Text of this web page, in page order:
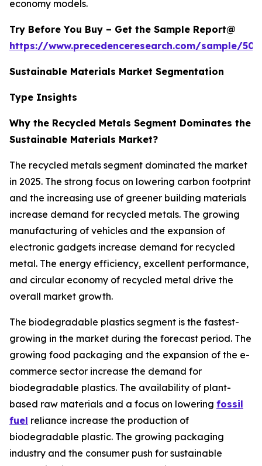
economy models.
Try Before You Buy – Get the Sample Report@
https://www.precedenceresearch.com/sample/
Sustainable Materials Market Segmentation
Type Insights
Why the Recycled Metals Segment Dominates the
Sustainable Materials Market?
The recycled metals segment dominated the market
in 2025. The strong focus on lowering carbon footprint
and the increasing use of greener building materials
increase demand for recycled metals. The growing
manufacturing of vehicles and the expansion of
electronic gadgets increase demand for recycled
metal. The energy efficiency, excellent performance,
and circular economy of recycled metal drive the
overall market growth.
The biodegradable plastics segment is the fastest-
growing in the market during the forecast period. The
growing food packaging and the expansion of the e-
commerce sector increase the demand for
biodegradable plastics. The availability of plant-
based raw materials and a focus on lowering fossil
fuel reliance increase the production of
biodegradable plastic. The growing packaging
industry and the consumer push for sustainable